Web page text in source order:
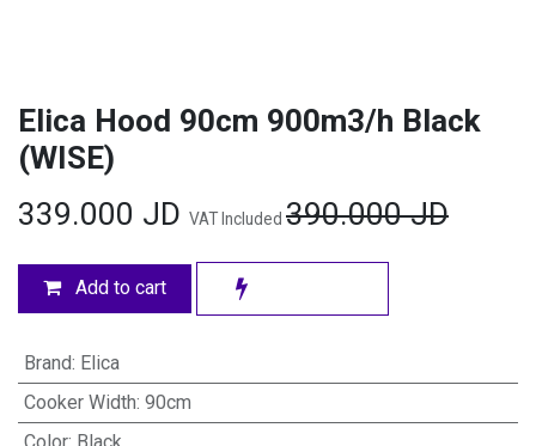
Elica Hood 90cm 900m3/h Black
(WISE)
339.000 JD VAT Included 390.000JD
Add to cart
Brand: Elica
Cooker Width: 90cm